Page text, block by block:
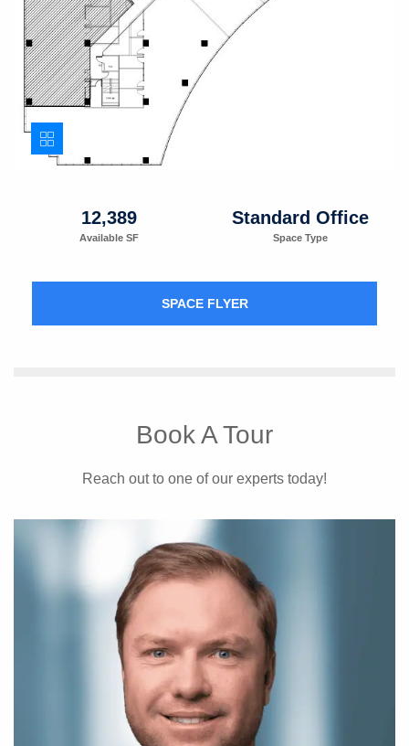
12,389
Available SF
Standard Office
Space Type
SPACE FLYER
Book A Tour
Reach out to one of our experts today!